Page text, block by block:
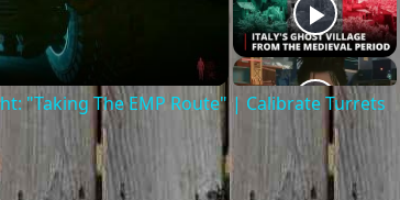
"Taking The EMP Route" | Calibrate Turrets